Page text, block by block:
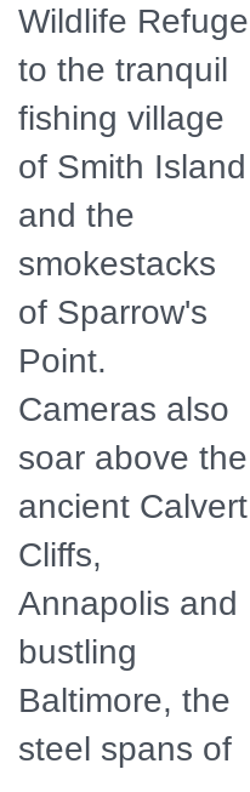
Wildlife Refuge
to the tranquil
fishing village
of Smith Island
and the
smokestacks
of Sparrow's
Point.
Cameras also
soar above the
ancient Calvert
Cliffs,
Annapolis and
bustling
Baltimore, the
steel spans of